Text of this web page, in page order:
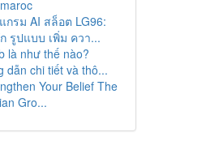
กรม AI สล็อต LG96:
รูปแบบ เพิ่ม ควา...
là như thế nào?
dẫn chi tiết và thô...
Your Belief The
Gro...